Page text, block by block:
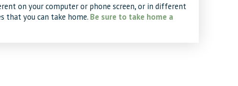
on your computer or phone screen, or in different
that you can take home. Be sure to take home a